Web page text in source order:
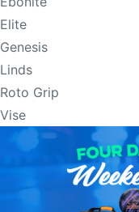
Elite
Genesis
Linds
Roto Grip
Vise